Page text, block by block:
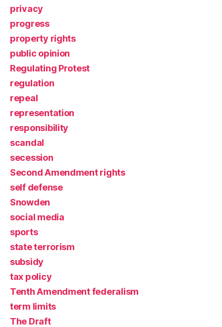
privacy
progress
property rights
public opinion
Regulating Protest
regulation
repeal
representation
responsibility
scandal
secession
Second Amendment rights
self defense
Snowden
social media
sports
state terrorism
subsidy
tax policy
Tenth Amendment federalism
term limits
The Draft